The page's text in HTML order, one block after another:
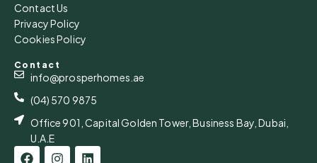
Contact Us
Privacy Policy
Cookies Policy
Contact
info@prosperhomes.ae
(04) 570 9875
Office 901, Capital Golden Tower, Business Bay, Dubai,
U.A.E